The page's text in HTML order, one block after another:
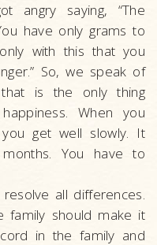
angry saying, “The
have only grams to
with this that you
So, we speak of
that is the only thing
When you
get well slowly. It
You have to
all differences.
family should make it
in the family and